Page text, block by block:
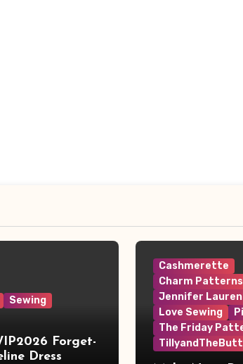
Sewing
Forget-
Dress
Cashmerette
Charm Patterns
Jennifer Lauren
Love Sewing
The Friday